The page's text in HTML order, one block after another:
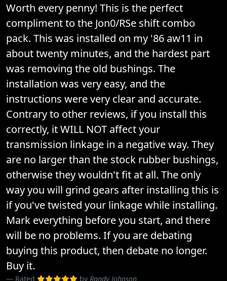
Worth every penny! This is the perfect
compliment to the Jon0/RSe shift combo
pack. This was installed on my '86 aw11 in
about twenty minutes, and the hardest part
was removing the old bushings. The
installation was very easy, and the
instructions were very clear and accurate.
Contrary to other reviews, if you install this
correctly, it WILL NOT affect your
transmission linkage in a negative way. They
are no larger than the stock rubber bushings,
otherwise they wouldn't fit at all. The only
way you will grind gears after installing this is
if you've twisted your linkage while installing.
Mark everything before you start, and there
will be no problems. If you are debating
buying this product, then debate no longer.
Buy it.
Rated by Randy Johnson